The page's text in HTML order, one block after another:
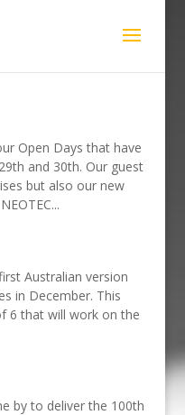
Open Days that have
and 30th. Our guest
but also our new
Australian version
in December. This
6 that will work on the
by to deliver the 100th